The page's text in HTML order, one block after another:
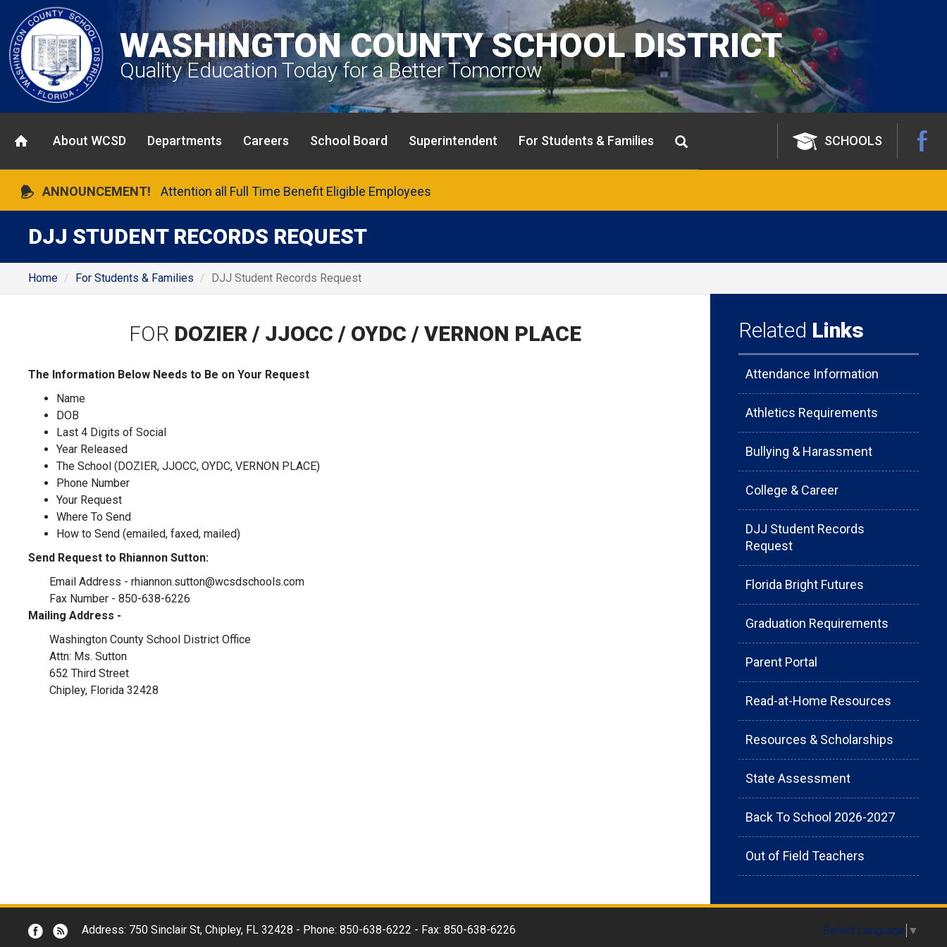
WASHINGTON COUNTY SCHOOL DISTRICT
Quality Education Today for a Better Tomorrow
About WCSD Departments Careers School Board Superintendent For Students & Families SCHOOLS
ANNOUNCEMENT! Attention all Full Time Benefit Eligible Employees
DJJ STUDENT RECORDS REQUEST
Home For Students & Families DJJ Student Records Request
FOR DOZIER / JJOCC / OYDC / VERNON PLACE
The Information Below Needs to Be on Your Request
Name
DOB
Last 4 Digits of Social
Year Released
The School (DOZIER, JJOCC, OYDC, VERNON PLACE)
Phone Number
Your Request
Where To Send
How to Send (emailed, faxed, mailed)
Send Request to Rhiannon Sutton:
Email Address - rhiannon.sutton@wcsdschools.com
Fax Number - 850-638-6226
Mailing Address -
Washington County School District Office
Attn: Ms. Sutton
652 Third Street
Chipley, Florida 32428
Related Links
Attendance Information
Athletics Requirements
Bullying & Harassment
College & Career
DJJ Student Records
Request
Florida Bright Futures
Graduation Requirements
Parent Portal
Read-at-Home Resources
Resources & Scholarships
State Assessment
Back To School 2026-2027
Out of Field Teachers
Address: 750 Sinclair St, Chipley, FL 32428 - Phone: 850-638-6222 - Fax: 850-638-6226 Select Language ▼